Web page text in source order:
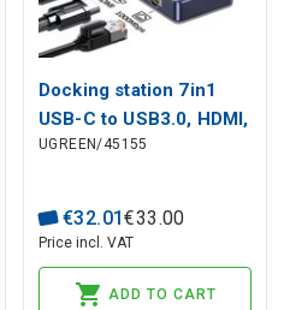
Docking station 7in1
USB-C to USB3.0, HDMI,
USB-C, PD 85W CM888
UGREEN/45155
€32.01€33 .00
Price incl. VAT
ADD TO CART